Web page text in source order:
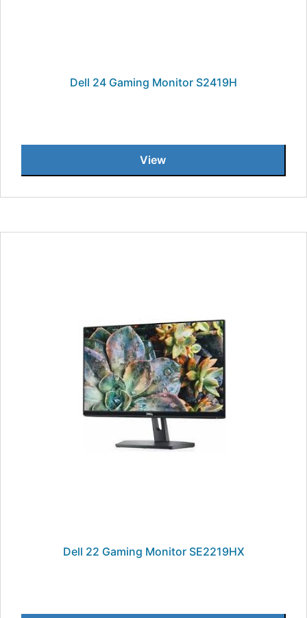
Dell 24 Gaming Monitor S2419H
View
Dell 22 Gaming Monitor SE2219HX